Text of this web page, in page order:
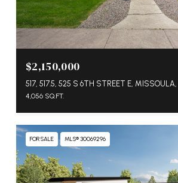
$2,150,000
517, 517.5, 525 S 6TH STREET E, MISSOULA,
4,056 SQ.FT.
FOR SALE MLS® 30069296